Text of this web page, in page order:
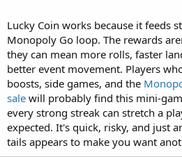
Lucky Coin works because it feeds
Monopoly Go loop. The rewards
they can mean more rolls, faster
better event movement. Players
boosts, side games, and the
sale will probably find this mini-
every strong streak can stretch a
expected. It's quick, risky, and just
tails appears to make you want